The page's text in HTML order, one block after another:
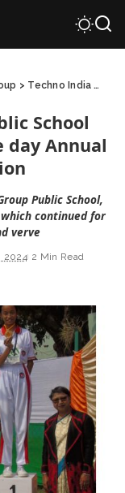
> Techno India Group Public School
School
day Annual
Public School,
which continued for
verve
2024 2 Min Read